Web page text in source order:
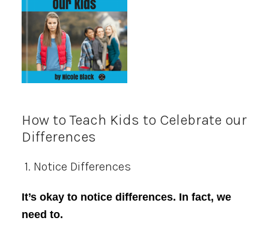
How to Teach Kids to Celebrate our
Differences
1. Notice Differences
It’s okay to notice differences. In fact, we
need to.